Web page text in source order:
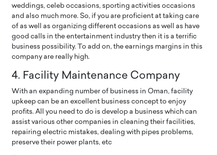
weddings, celeb occasions, sporting activities occasions
and also much more. So, if you are proficient at taking care
of as well as organizing different occasions as well as have
good calls in the entertainment industry then it is a terrific
business possibility. To add on, the earnings margins in this
company are really high.
4. Facility Maintenance Company
With an expanding number of business in Oman, facility
upkeep can be an excellent business concept to enjoy
profits. All you need to do is develop a business which can
assist various other companies in cleaning their facilities,
repairing electric mistakes, dealing with pipes problems,
preserve their power plants, etc